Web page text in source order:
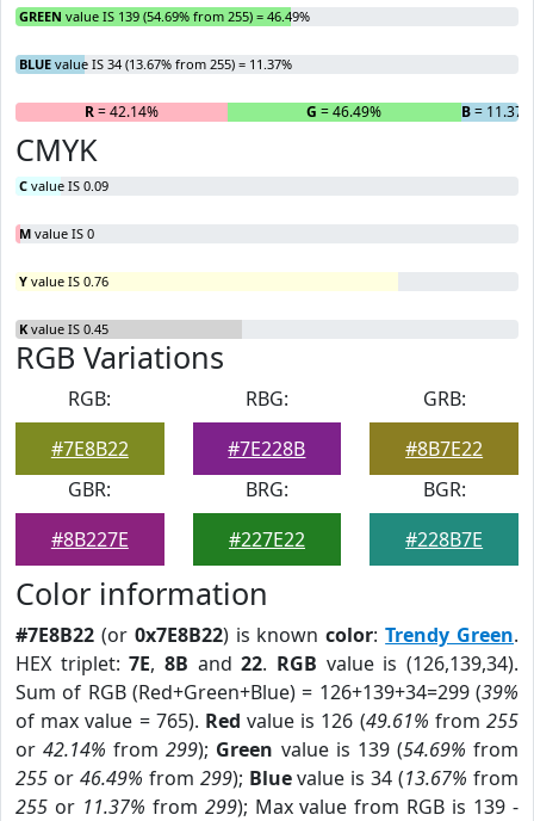
GREEN value IS 139 (54.69% from 255) = 46.49%
BLUE value IS 34 (13.67% from 255) = 11.37%
R= 42.14% G = 46.49% B=
CMYK
C value IS 0.09
M value IS 0
Y value IS 0.76
K value IS 0.45
RGB Variations
RGB:
#7E8B22
RBG:
#7E228B
GRB:
#8B7E22
GBR:
#8B227E
BRG:
#227E22
BGR:
#228B7E
Color information
#7E8B22 (or 0x7E8B22) is knowncolor:Trendy Green.
HEX triplet:7E,8B and22. RGB value is (126,139,34).
Sum of RGB (Red+Green+Blue) = 126+139+34=299 (39%
of max value = 765). Red value is 126 (49.61% from255
or42.14% from299); Green value is 139 (54.69% from
255 or 46.49% from 299); Bluevalue is 34 (13.67% from
255 or 11.37% from 299); Max value from RGB is 139 -